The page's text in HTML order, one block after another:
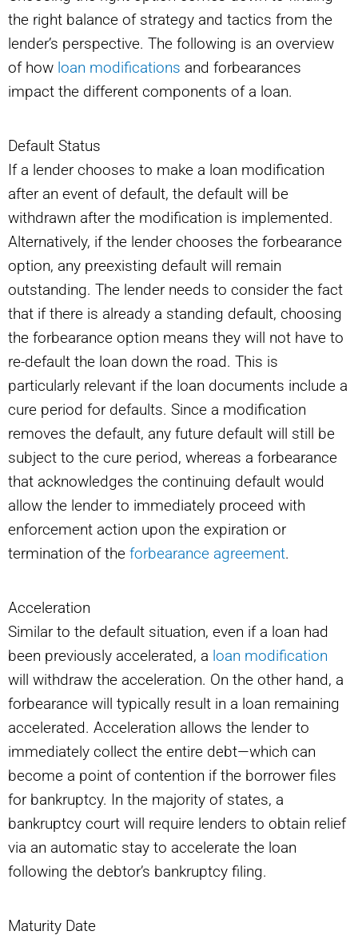
the right balance of strategy and tactics from the
lender’s perspective. The following is an overview
of how loan modifications and forbearances
impact the different components of a loan.
Default Status
If a lender chooses to make a loan modification
after an event of default, the default will be
withdrawn after the modification is implemented.
Alternatively, if the lender chooses the forbearance
option, any preexisting default will remain
outstanding. The lender needs to consider the fact
that if there is already a standing default, choosing
the forbearance option means they will not have to
re-default the loan down the road. This is
particularly relevant if the loan documents include a
cure period for defaults. Since a modification
removes the default, any future default will still be
subject to the cure period, whereas a forbearance
that acknowledges the continuing default would
allow the lender to immediately proceed with
enforcement action upon the expiration or
termination of the forbearance agreement.
Acceleration
Similar to the default situation, even if a loan had
been previously accelerated, a loan modification
will withdraw the acceleration. On the other hand, a
forbearance will typically result in a loan remaining
accelerated. Acceleration allows the lender to
immediately collect the entire debt—which can
become a point of contention if the borrower files
for bankruptcy. In the majority of states, a
bankruptcy court will require lenders to obtain relief
via an automatic stay to accelerate the loan
following the debtor’s bankruptcy filing.
Maturity Date